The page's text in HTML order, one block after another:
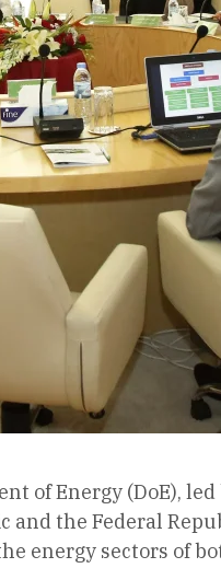
of Energy (DoE),
and the Federal
energy sectors of